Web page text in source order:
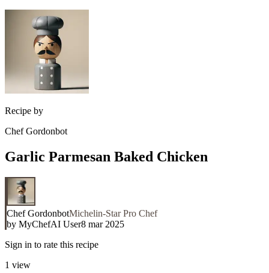
Recipe by
Chef Gordonbot
Garlic Parmesan Baked Chicken
Chef GordonbotMichelin-Star Pro Chef
by MyChefAI User8 mar 2025
Sign in to rate this recipe
1 view